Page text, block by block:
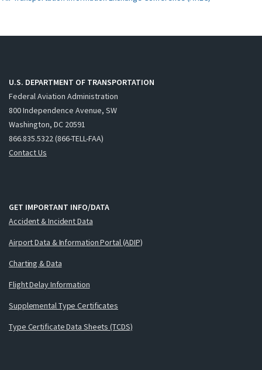
U.S. DEPARTMENT OF TRANSPORTATION
Federal Aviation Administration
800 Independence Avenue, SW
Washington, DC 20591
866.835.5322 (866-TELL-FAA)
Contact Us
GET IMPORTANT INFO/DATA
Accident & Incident Data
Airport Data & Information Portal (ADIP)
Charting & Data
Flight Delay Information
Supplemental Type Certificates
Type Certificate Data Sheets (TCDS)